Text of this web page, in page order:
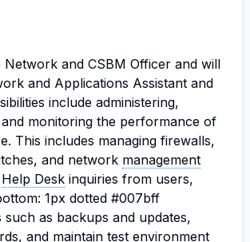
and CSBM Officer and will
and Applications Assistant and
include administering,
monitoring the performance of
This includes managing firewalls,
and network management
Help Desk inquiries from users,
1px dotted #007bff
as backups and updates,
and maintain test environment